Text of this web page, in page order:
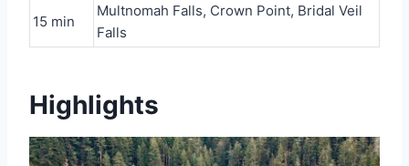
15 min
Multnomah Falls, Crown Point, Bridal Veil
Falls
Highlights